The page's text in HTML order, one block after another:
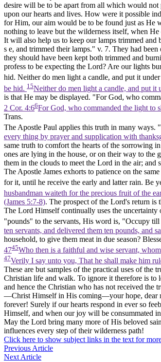
desire will be to be apart from all which would not
upon our hearts and lives. How were it possible
for Him, our aim would be to be found just as He
nothing to leave but the wilderness itself, when
It will also help us to keep our lamps trimmed
s e, and trimmed their lamps." v. 7. They had
they should have been kept both trimmed and
profess to be expecting the Lord? Are our lights
hid. Neither do men light a candle, and put it
be hid. 15Neither do men light a candle, and put it
is that He may be displayed. "For God, who
2 Cor. 4:66For God, who commanded the light to
Trans.
The Apostle Paul applies this truth in many
every thing by prayer and supplication with
same truth to comfort the hearts of the sorrowing
ones are lying in the house, or on their way to the
them in the clouds to meet the Lord in the air; and
The Apostle James exhorts to patience on the
for it, until he receive the early and latter rain. Be
husbandman waiteth for the precious fruit of the
(James 5:7‑8). The prospect of the Lord's return is
The Lord Himself continually uses the uncertainty
"pounds" to the servants, His word is, "Occupy
ten servants, and delivered them ten pounds, and
household, to give them meat in due season?
4745Who then is a faithful and wise servant,
47Verily I say unto you, That he shall make him
These are but samples of the practical uses of
Christian life and walk. To ignore it therefore is to
and hence the Christian who has not received
—Christ Himself in His coming—your hope, dear
forever! Surely if our hearts respond in ever so
Himself, and when our joy will be consummated
May the Lord bring many more of His beloved
influences every step of their wilderness path!
Click here to show subject links in the text for
Previous Article
Next Article